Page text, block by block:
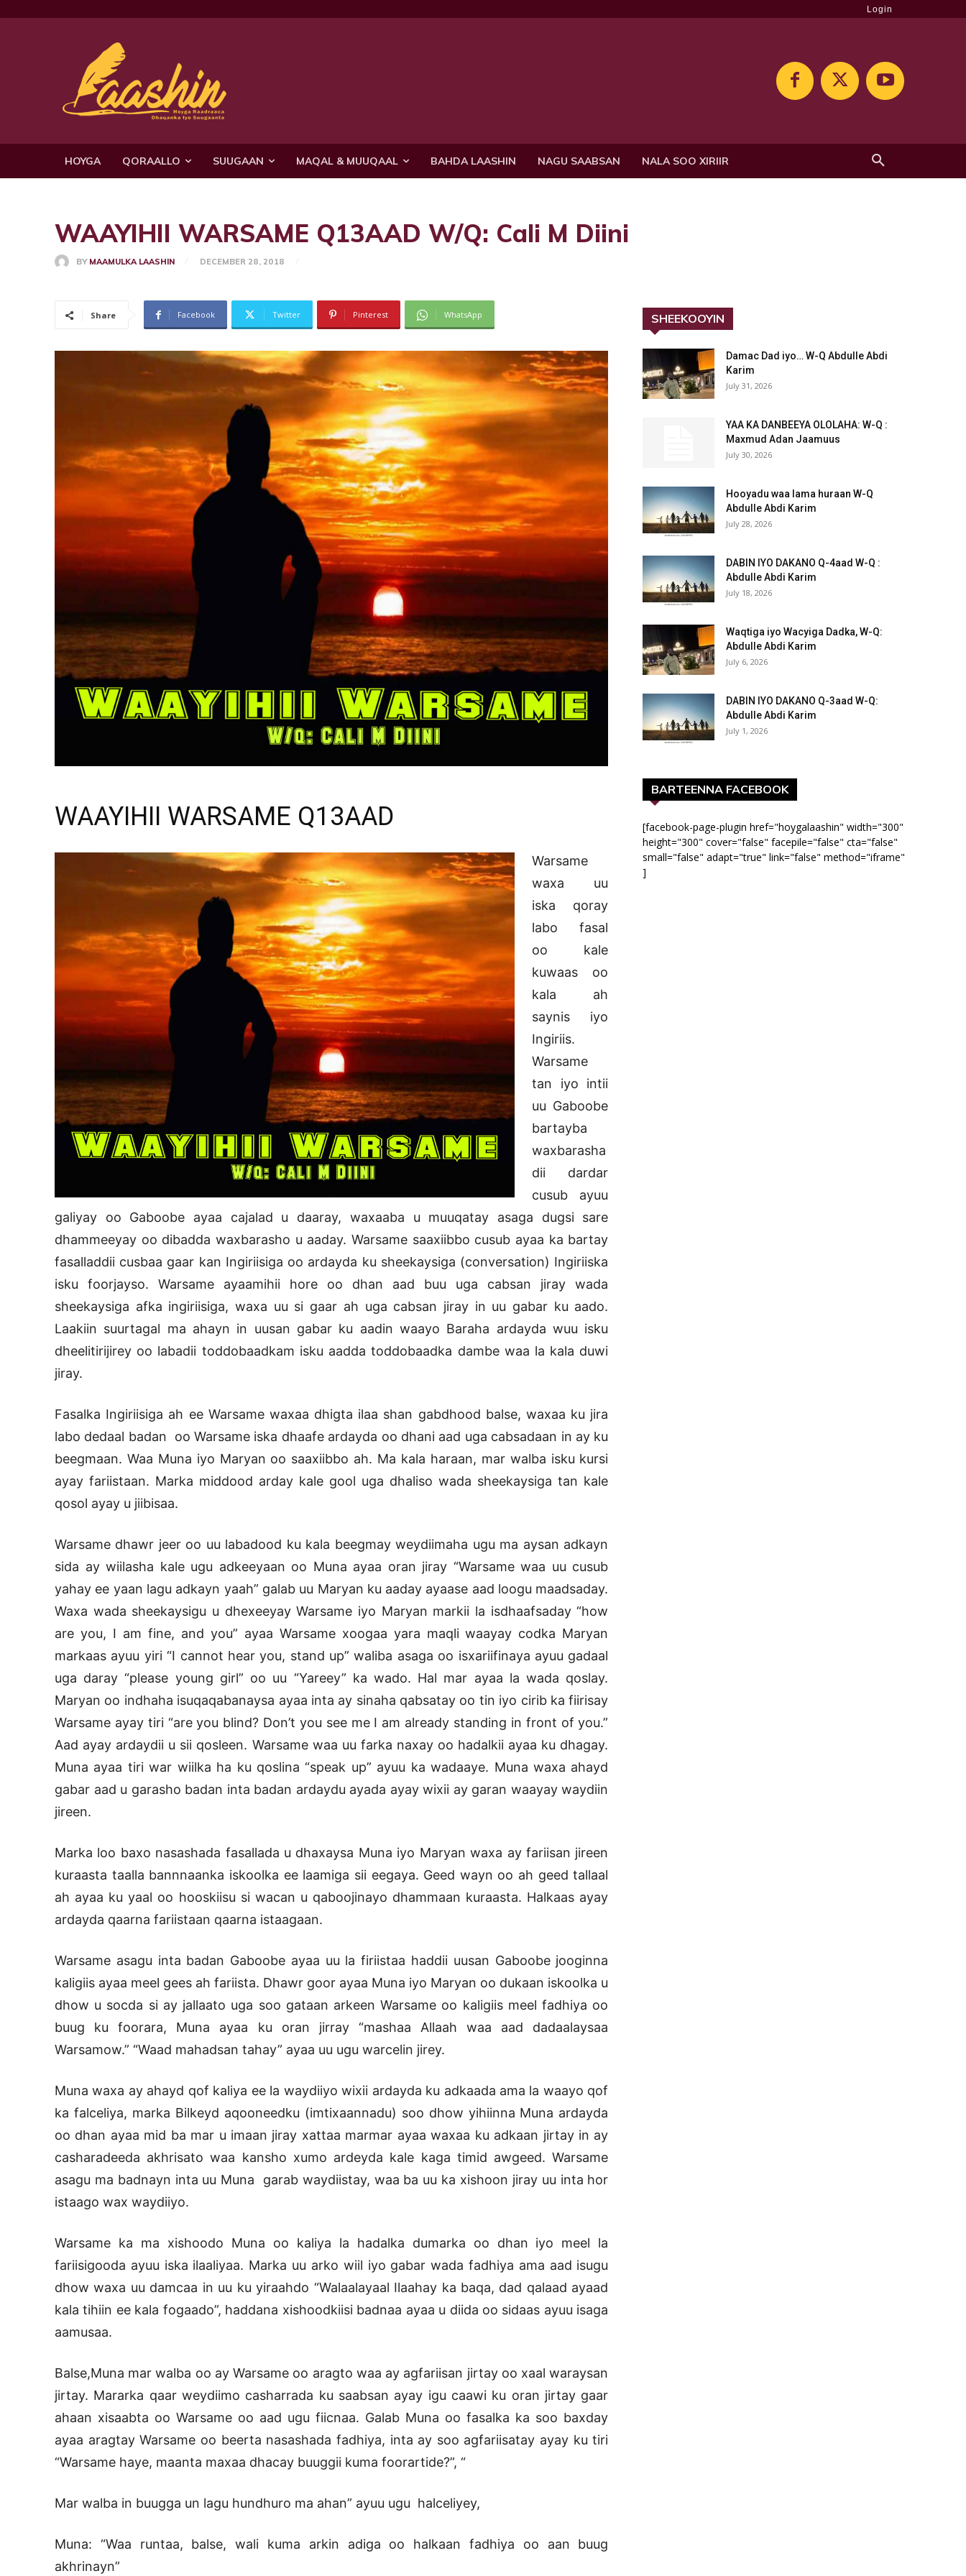
Login
HOYGA QORAALLO SUUGAAN MAQAL & MUUQAAL BAHDA LAASHIN NAGU SAABSAN NALA SOO XIRIIR
WAAYIHII WARSAME Q13AAD W/Q: Cali M Diini
BY MAAMULKA LAASHIN DECEMBER 28, 2018
Share Facebook Twitter Pinterest WhatsApp
WAAYIHII WARSAME Q13AAD
Warsame
waxa uu
iska qoray
labo fasal
oo kale
kuwaas oo
kala ah
saynis iyo
Ingiriis.
Warsame
tan iyo intii
uu Gaboobe
bartayba
waxbarasha
dii dardar
cusub ayuu
galiyay oo Gaboobe ayaa cajalad u daaray, waxaaba u muuqatay asaga dugsi sare
dhammeeyay oo dibadda waxbarasho u aaday. Warsame saaxiibbo cusub ayaa ka bartay
fasalladdii cusbaa gaar kan Ingiriisiga oo ardayda ku sheekaysiga (conversation) Ingiriiska
isku foorjayso. Warsame ayaamihii hore oo dhan aad buu uga cabsan jiray wada
sheekaysiga afka ingiriisiga, waxa uu si gaar ah uga cabsan jiray in uu gabar ku aado.
Laakiin suurtagal ma ahayn in uusan gabar ku aadin waayo Baraha ardayda wuu isku
dheelitirijirey oo labadii toddobaadkam isku aadda toddobaadka dambe waa la kala duwi
jiray.
Fasalka Ingiriisiga ah ee Warsame waxaa dhigta ilaa shan gabdhood balse, waxaa ku jira
labo dedaal badan oo Warsame iska dhaafe ardayda oo dhani aad uga cabsadaan in ay ku
beegmaan. Waa Muna iyo Maryan oo saaxiibbo ah. Ma kala haraan, mar walba isku kursi
ayay fariistaan. Marka middood arday kale gool uga dhaliso wada sheekaysiga tan kale
qosol ayay u jiibisaa.
Warsame dhawr jeer oo uu labadood ku kala beegmay weydiimaha ugu ma aysan adkayn
sida ay wiilasha kale ugu adkeeyaan oo Muna ayaa oran jiray “Warsame waa uu cusub
yahay ee yaan lagu adkayn yaah” galab uu Maryan ku aaday ayaase aad loogu maadsaday.
Waxa wada sheekaysigu u dhexeeyay Warsame iyo Maryan markii la isdhaafsaday “how
are you, I am fine, and you” ayaa Warsame xoogaa yara maqli waayay codka Maryan
markaas ayuu yiri “I cannot hear you, stand up” waliba asaga oo isxariifinaya ayuu gadaal
uga daray “please young girl” oo uu “Yareey” ka wado. Hal mar ayaa la wada qoslay.
Maryan oo indhaha isuqaqabanaysa ayaa inta ay sinaha qabsatay oo tin iyo cirib ka fiirisay
Warsame ayay tiri “are you blind? Don’t you see me I am already standing in front of you.”
Aad ayay ardaydii u sii qosleen. Warsame waa uu farka naxay oo hadalkii ayaa ku dhagay.
Muna ayaa tiri war wiilka ha ku qoslina “speak up” ayuu ka wadaaye. Muna waxa ahayd
gabar aad u garasho badan inta badan ardaydu ayada ayay wixii ay garan waayay waydiin
jireen.
Marka loo baxo nasashada fasallada u dhaxaysa Muna iyo Maryan waxa ay fariisan jireen
kuraasta taalla bannnaanka iskoolka ee laamiga sii eegaya. Geed wayn oo ah geed tallaal
ah ayaa ku yaal oo hooskiisu si wacan u qaboojinayo dhammaan kuraasta. Halkaas ayay
ardayda qaarna fariistaan qaarna istaagaan.
Warsame asagu inta badan Gaboobe ayaa uu la firiistaa haddii uusan Gaboobe jooginna
kaligiis ayaa meel gees ah fariista. Dhawr goor ayaa Muna iyo Maryan oo dukaan iskoolka u
dhow u socda si ay jallaato uga soo gataan arkeen Warsame oo kaligiis meel fadhiya oo
buug ku foorara, Muna ayaa ku oran jirray “mashaa Allaah waa aad dadaalaysaa
Warsamow.” “Waad mahadsan tahay” ayaa uu ugu warcelin jirey.
Muna waxa ay ahayd qof kaliya ee la waydiiyo wixii ardayda ku adkaada ama la waayo qof
ka falceliya, marka Bilkeyd aqooneedku (imtixaannadu) soo dhow yihiinna Muna ardayda
oo dhan ayaa mid ba mar u imaan jiray xattaa marmar ayaa waxaa ku adkaan jirtay in ay
casharadeeda akhrisato waa kansho xumo ardeyda kale kaga timid awgeed. Warsame
asagu ma badnayn inta uu Muna garab waydiistay, waa ba uu ka xishoon jiray uu inta hor
istaago wax waydiiyo.
Warsame ka ma xishoodo Muna oo kaliya la hadalka dumarka oo dhan iyo meel la
fariisigooda ayuu iska ilaaliyaa. Marka uu arko wiil iyo gabar wada fadhiya ama aad isugu
dhow waxa uu damcaa in uu ku yiraahdo “Walaalayaal Ilaahay ka baqa, dad qalaad ayaad
kala tihiin ee kala fogaado”, haddana xishoodkiisi badnaa ayaa u diida oo sidaas ayuu isaga
aamusaa.
Balse,Muna mar walba oo ay Warsame oo aragto waa ay agfariisan jirtay oo xaal waraysan
jirtay. Mararka qaar weydiimo casharrada ku saabsan ayay igu caawi ku oran jirtay gaar
ahaan xisaabta oo Warsame oo aad ugu fiicnaa. Galab Muna oo fasalka ka soo baxday
ayaa aragtay Warsame oo beerta nasashada fadhiya, inta ay soo agfariisatay ayay ku tiri
“Warsame haye, maanta maxaa dhacay buuggii kuma foorartide?”, “
Mar walba in buugga un lagu hundhuro ma ahan” ayuu ugu halceliyey,
Muna: “Waa runtaa, balse, wali kuma arkin adiga oo halkaan fadhiya oo aan buug
akhrinayn”
SHEEKOOYIN
Damac Dad iyo… W-Q Abdulle Abdi
Karim
July 31, 2026
YAA KA DANBEEYA OLOLAHA: W-Q :
Maxmud Adan Jaamuus
July 30, 2026
Hooyadu waa lama huraan W-Q
Abdulle Abdi Karim
July 28, 2026
DABIN IYO DAKANO Q-4aad W-Q :
Abdulle Abdi Karim
July 18, 2026
Waqtiga iyo Wacyiga Dadka, W-Q:
Abdulle Abdi Karim
July 6, 2026
DABIN IYO DAKANO Q-3aad W-Q:
Abdulle Abdi Karim
July 1, 2026
BARTEENNA FACEBOOK
[facebook-page-plugin href="hoygalaashin" width="300"
height="300" cover="false" facepile="false" cta="false"
small="false" adapt="true" link="false" method="iframe"
]